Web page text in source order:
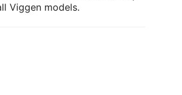
Viggen models.